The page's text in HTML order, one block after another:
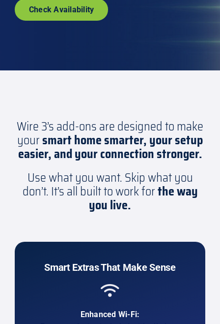
Check Availability
Wire 3’s add-ons are designed to make
yoursmart home smarter, your setup
easier, and your connection stronger.
Use what you want. Skip what you
don’t. It’s all built to work forthe way
you live.
Smart Extras That Make Sense
Enhanced Wi-Fi: